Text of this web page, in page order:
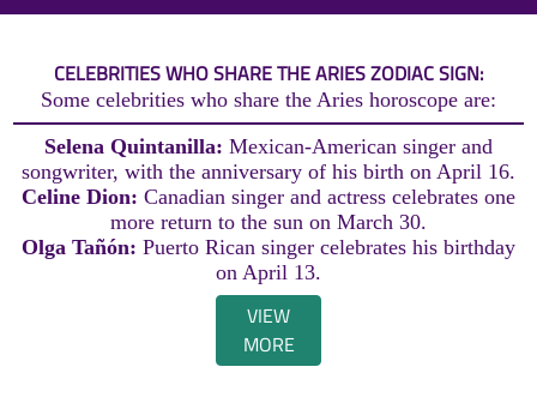
CELEBRITIES WHO SHARE THE ARIES ZODIAC SIGN:
Some celebrities who share the Aries horoscope are:
Selena Quintanilla: Mexican-American singer and
songwriter, with the anniversary of his birth on April 16.
Celine Dion: Canadian singer and actress celebrates one
more return to the sun on March 30.
Olga Tañón: Puerto Rican singer celebrates his birthday
on April 13.
VIEW
MORE